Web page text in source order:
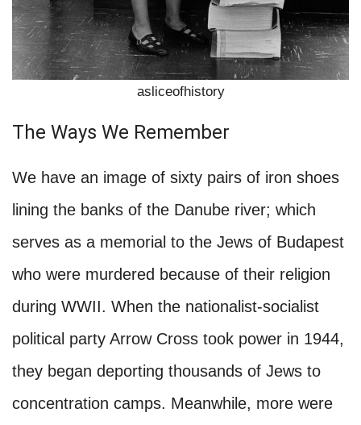
asliceofhistory
The Ways We Remember
We have an image of sixty pairs of iron shoes
lining the banks of the Danube river; which
serves as a memorial to the Jews of Budapest
who were murdered because of their religion
during WWII. When the nationalist-socialist
political party Arrow Cross took power in 1944,
they began deporting thousands of Jews to
concentration camps. Meanwhile, more were